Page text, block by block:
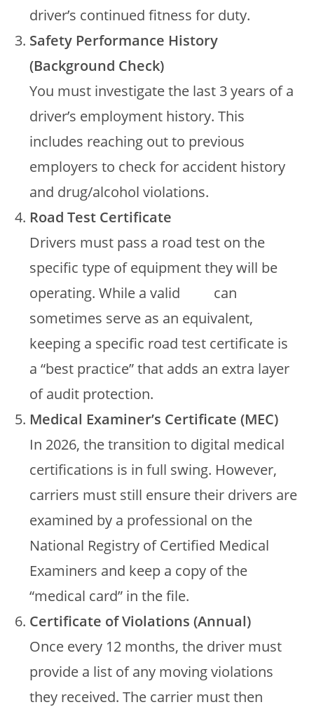
driver’s continued fitness for duty.
Safety Performance History
(Background Check)
You must investigate the last 3 years of a
driver’s employment history. This
includes reaching out to previous
employers to check for accident history
and drug/alcohol violations.
Road Test Certificate
Drivers must pass a road test on the
specific type of equipment they will be
operating. While a valid
can
sometimes serve as an equivalent,
keeping a specific road test certificate is
a “best practice” that adds an extra layer
of audit protection.
Medical Examiner’s Certificate (MEC)
In 2026, the transition to digital medical
certifications is in full swing. However,
carriers must still ensure their drivers are
examined by a professional on the
National Registry of Certified Medical
Examiners and keep a copy of the
“medical card” in the file.
Certificate of Violations (Annual)
Once every 12 months, the driver must
provide a list of any moving violations
they received. The carrier must then